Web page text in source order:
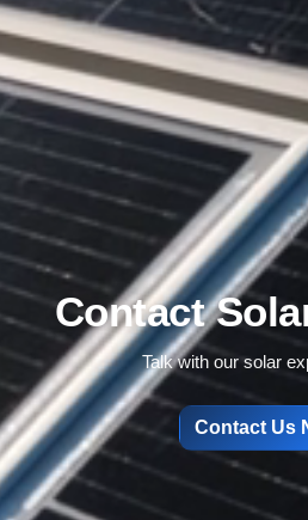
Contact
Talk with our solar
Contact Us